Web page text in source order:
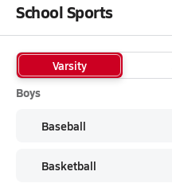
School Sports
Varsity
Boys
Baseball
Basketball